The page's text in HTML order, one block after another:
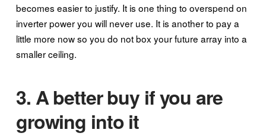
becomes easier to justify. It is one thing to overspend on
inverter power you will never use. It is another to pay a
little more now so you do not box your future array into a
smaller ceiling.
3. A better buy if you are
growing into it